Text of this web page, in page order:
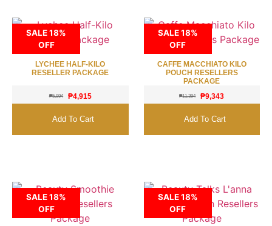
SALE 18%
OFF
LYCHEE HALF-KILO
RESELLER PACKAGE
₱5,994 ₱4,915
Add To Cart
SALE 18%
OFF
CAFFE MACCHIATO KILO
POUCH RESELLERS
PACKAGE
₱11,394 ₱9,343
Add To Cart
SALE 18%
OFF
SALE 18%
OFF